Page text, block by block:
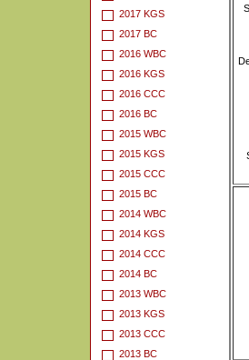
2017 KGS
2017 BC
2016 WBC
2016 KGS
2016 CCC
2016 BC
2015 WBC
2015 KGS
2015 CCC
2015 BC
2014 WBC
2014 KGS
2014 CCC
2014 BC
2013 WBC
2013 KGS
2013 CCC
2013 BC